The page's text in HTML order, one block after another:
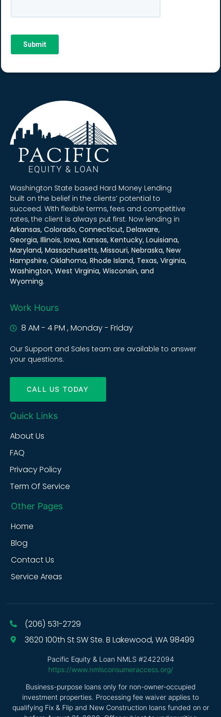
Washington State based Hard Money Lending
built on the belief in the clients’ potential to
succeed. With flexible terms, fees and competitive
rates, the client is always put first. Now lending in
Arkansas, Colorado, Connecticut, Delaware,
Georgia, Illinois, Iowa, Kansas, Kentucky, Louisiana,
Maryland, Massachusetts, Missouri, Nebraska, New
Hampshire, Oklahoma, Rhode Island, Texas, Virginia,
Washington, West Virginia, Wisconsin, and
Wyoming.
Work Hours
8 AM - 4 PM , Monday - Friday
Our Support and Sales team are available to answer
your questions.
CALL US TODAY
Quick Links
About Us
FAQ
Privacy Policy
Term Of Service
Other Pages
Home
Blog
Contact Us
Service Areas
(206) 531-2729
3620 100th St SW Ste. B Lakewood, WA 98499
Pacific Equity & Loan NMLS #2422094
https://www.nmlsconsumeraccess.org/
Business-purpose loans only for non-owner-occupied
investment properties. Processing fee waiver applies to
qualifying Fix & Flip and New Construction loans funded on or